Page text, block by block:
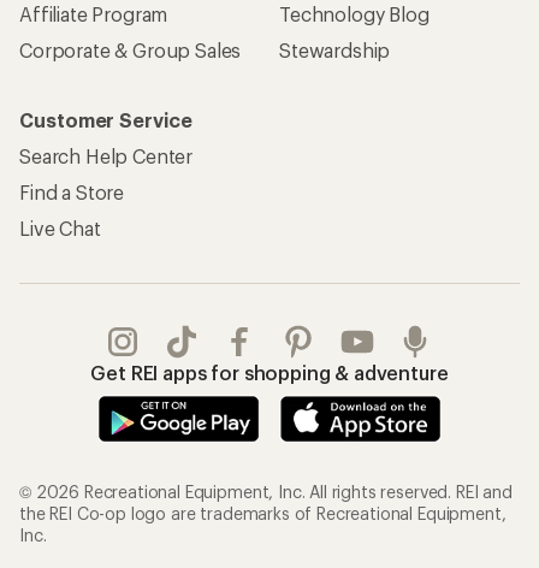
Affiliate Program
Corporate & Group Sales
Technology Blog
Stewardship
Customer Service
Search Help Center
Find a Store
Live Chat
Get REI apps for shopping & adventure
© 2026 Recreational Equipment, Inc. All rights reserved. REI and
the REI Co-op logo are trademarks of Recreational Equipment,
Inc.